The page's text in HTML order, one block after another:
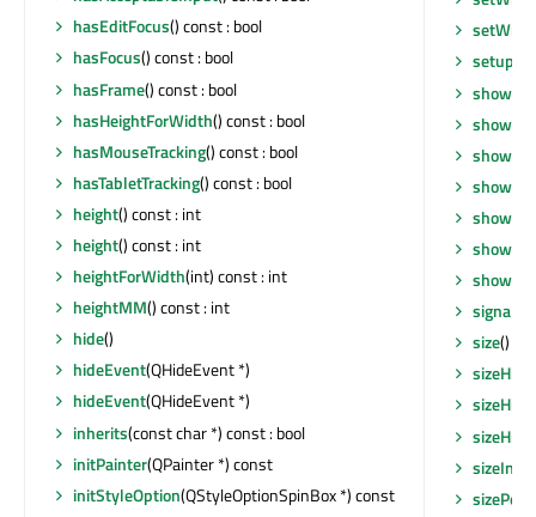
hasEditFocus() const : bool
hasFocus() const : bool
hasFrame() const : bool
hasHeightForWidth() const : bool
hasMouseTracking() const : bool
hasTabletTracking() const : bool
height() const : int
height() const : int
heightForWidth(int) const : int
heightMM() const : int
hide()
hideEvent(QHideEvent *)
hideEvent(QHideEvent *)
inherits(const char *) const : bool
initPainter(QPainter *) const
initStyleOption(QStyleOptionSpinBox *) const
setupUi
show
size()
sizeHint
sizeHint
sizeHint